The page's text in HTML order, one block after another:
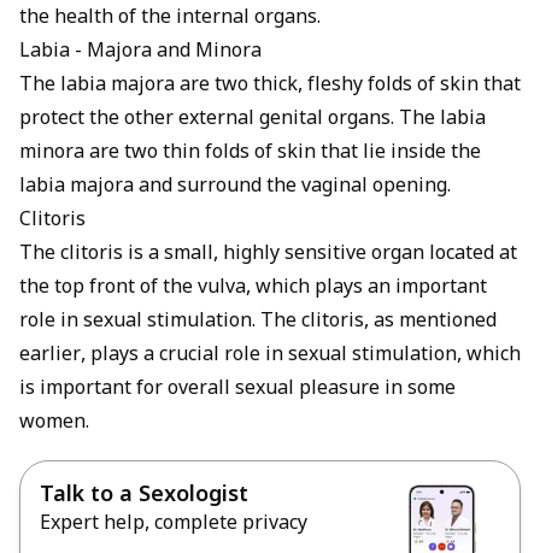
the health of the internal organs.
Labia - Majora and Minora
The labia majora are two thick, fleshy folds of skin that
protect the other external genital organs. The labia
minora are two thin folds of skin that lie inside the
labia majora and surround the vaginal opening.
Clitoris
The clitoris is a small, highly sensitive organ located at
the top front of the vulva, which plays an important
role in sexual stimulation. The clitoris, as mentioned
earlier, plays a crucial role in sexual stimulation, which
is important for overall sexual pleasure in some
women.
Talk to a Sexologist
Expert help, complete privacy